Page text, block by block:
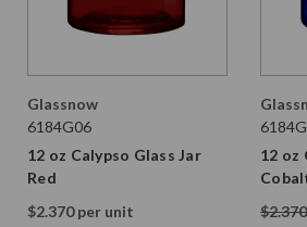
Glassnow
6184G06
12 oz Calypso Glass Jar
Red
$2.370 per unit
12 oz
$2.370